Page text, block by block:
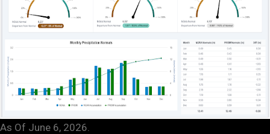
As Of June 6, 2026.